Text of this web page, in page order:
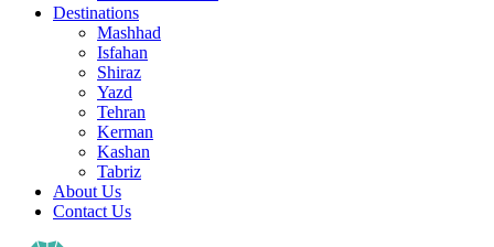
Destinations
Mashhad
Isfahan
Shiraz
Yazd
Tehran
Kerman
Kashan
Tabriz
About Us
Contact Us